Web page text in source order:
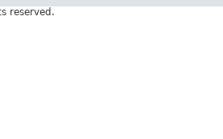
reserved.